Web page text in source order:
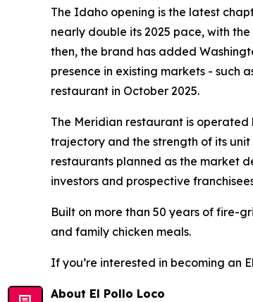
The Idaho opening is the latest
nearly double its 2025 pace, with
then, the brand has added
presence in existing markets - such
restaurant in October 2025.
The Meridian restaurant is
trajectory and the strength of its
restaurants planned as the market
investors and prospective
Built on more than 50 years of fire-
and family chicken meals.
If you’re interested in becoming an
About El Pollo Loco